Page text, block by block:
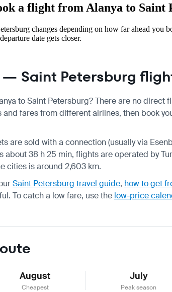
a flight from Alanya to Saint
changes depending on how far ahead you
date gets closer.
Saint Petersburg
to Saint Petersburg? There are no direct
fares from different airlines, then book
are sold with a connection (usually via
about 38 h 25 min, flights are operated by
cities is around 2,603 km.
Saint Petersburg travel guide, how to get
To catch a low fare, use the low-price
August
Cheapest
July
Peak season